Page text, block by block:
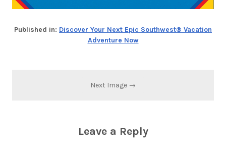
Published in: Discover Your Next Epic Southwest® Vacation
Adventure Now
Next Image →
Leave a Reply